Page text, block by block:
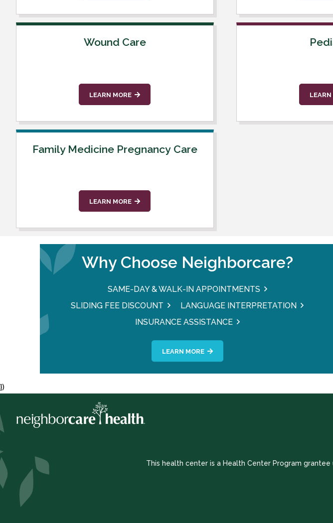
Wound Care
LEARN MORE LEARN
Family Medicine Pregnancy Care
LEARN MORE
Why Choose Neighborcare?
SAME-DAY & WALK-IN APPOINTMENTS
SLIDING FEE DISCOUNT
LANGUAGE INTERPRETATION
INSURANCE ASSISTANCE
LEARN MORE
})
This health center is a Health Center Program grantee